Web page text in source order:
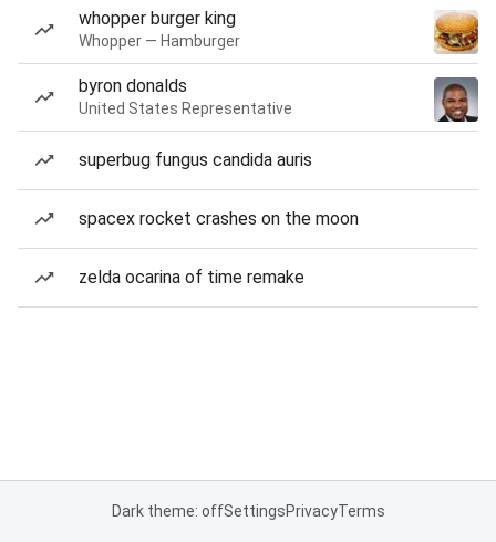
whopper burger king
Whopper — Hamburger
byron donalds
United States Representative
superbug fungus candida auris
spacex rocket crashes on the moon
zelda ocarina of time remake
Dark theme: offSettingsPrivacyTerms